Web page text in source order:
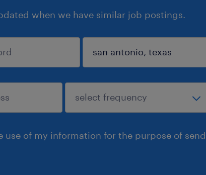
when we have similar job postings.
use of my information for the purpose of